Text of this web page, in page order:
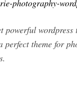
photography-
theme for